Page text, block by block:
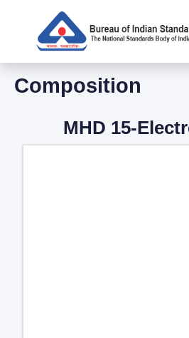
Composition
MHD 15-